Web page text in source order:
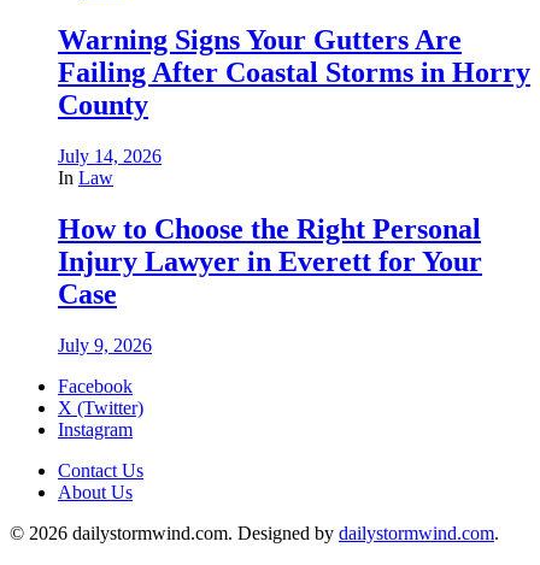
Warning Signs Your Gutters Are
Failing After Coastal Storms in Horry
County
July 14, 2026
In Law
How to Choose the Right Personal
Injury Lawyer in Everett for Your
Case
July 9, 2026
Facebook
X (Twitter)
Instagram
Contact Us
About Us
© 2026 dailystormwind.com. Designed by dailystormwind.com.